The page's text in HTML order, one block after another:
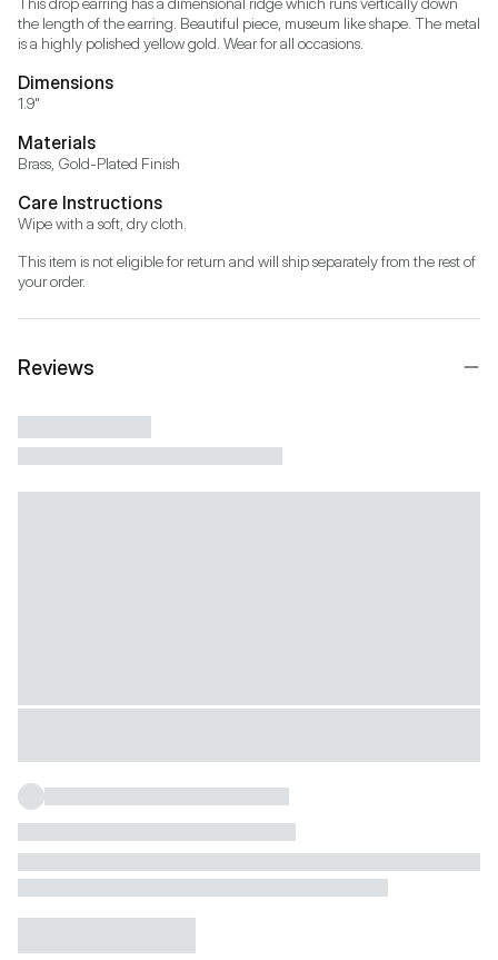
the length of the earring. Beautiful piece, museum like shape. The metal
is a highly polished yellow gold. Wear for all occasions.
Dimensions
1.9"
Materials
Brass, Gold-Plated Finish
Care Instructions
Wipe with a soft, dry cloth.
This item is not eligible for return and will ship separately from the rest of
your order.
Reviews